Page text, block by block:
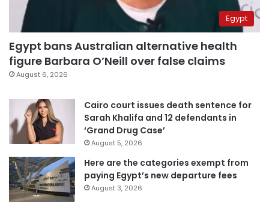
Egypt
Egypt bans Australian alternative health
figure Barbara O’Neill over false claims
August 6, 2026
Cairo court issues death sentence for
Sarah Khalifa and 12 defendants in
‘Grand Drug Case’
August 5, 2026
Here are the categories exempt from
paying Egypt’s new departure fees
August 3, 2026